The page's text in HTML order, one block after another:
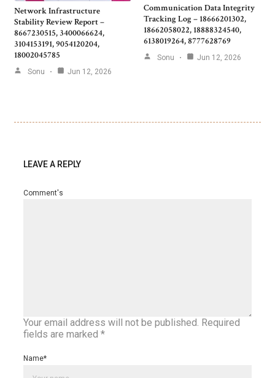
Network Infrastructure
Stability Review Report –
8667230515, 3400066624,
3104153191, 9054120204,
18002045785
Sonu Jun 12, 2026
Communication Data Integrity
Tracking Log – 18666201302,
18662058022, 18888324540,
6138019264, 8777628769
Sonu Jun 12, 2026
LEAVE A REPLY
Your email address will not be published. Required
fields are marked *
Comment's
Name*